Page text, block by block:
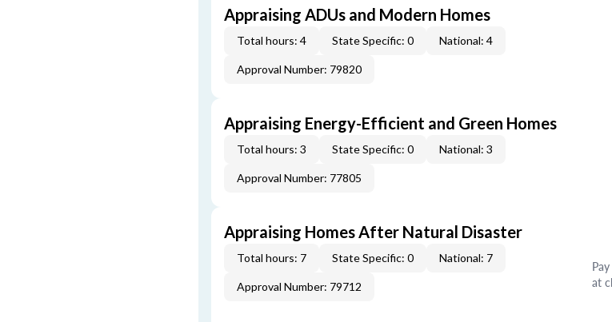
Appraising ADUs and Modern Homes
Total hours: 4 State Specific: 0 National: 4
Approval Number: 79820
Appraising Energy-Efficient and Green Homes
Total hours: 3 State Specific: 0 National: 3
Approval Number: 77805
Appraising Homes After Natural Disaster
Total hours: 7 State Specific: 0 National: 7
Approval Number: 79712
at